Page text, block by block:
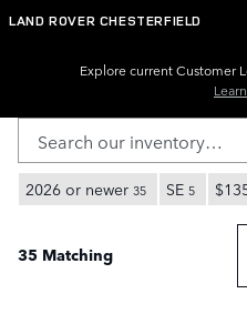
Skip to main content
New Land
LAND ROVER CHESTERFIELD
Explore current Customer
2026 or newer 35 SE 5
35 Matching